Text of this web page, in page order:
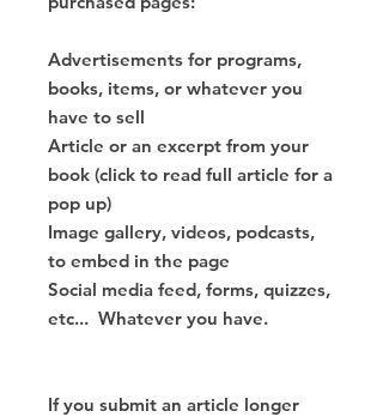
Advertisements for programs,
books, items, or whatever you
have to sell
Article or an excerpt from your
book (click to read full article for a
pop up)
Image gallery, videos, podcasts,
to embed in the page
Social media feed, forms, quizzes,
etc... Whatever you have.
If you submit an article longer